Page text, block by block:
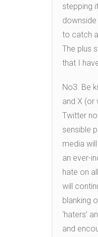
stepping
to catch
The plus
that I
No3. Be
and X (or
Twitter
sensible
media
an ever-
hate on
will
blanking
‘haters’
and